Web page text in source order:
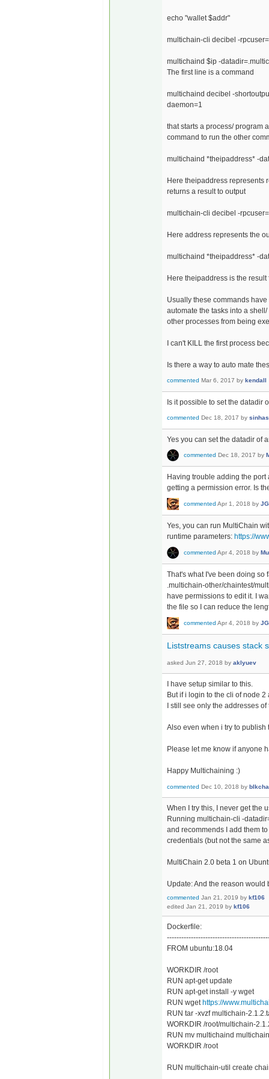
echo "wallet $addr"
multichain-cli decibel -
multichaind $ip -
The first line is a command
multichaind decibel -
daemon=1
that starts a process/ program
command to run the other
multichaind *theipaddress* -
Here theipaddress represents
returns a result to output
multichain-cli decibel -
Here address represents the
multichaind *theipaddress* -
Here theipaddress is the
Usually these commands
automate the tasks into a
other processes from being
I can't KILL the first process
Is there a way to auto mate
commented Mar 6, 2017 by kendall
Is it possible to set the datadir
commented Dec 18, 2017 by
Yes you can set the datadir of
commented Dec 18, 2017 by
Having trouble adding the
getting a permission error. Is
commented Apr 1, 2018 by
Yes, you can run MultiChain
runtime parameters: https://
commented Apr 4, 2018 by
That's what I've been doing so
.multichain-other/chaintest/
have permissions to edit it. I
the file so I can reduce the
commented Apr 4, 2018 by
Liststreams causes stack
asked Jun 27, 2018 by aklyuev
I have setup similar to this.
But if i login to the cli of node
I still see only the addresses
Also even when i try to
Please let me know if anyone
Happy Multichaining :)
commented Dec 10, 2018 by
When I try this, I never get the
Running multichain-cli -
and recommends I add them
credentials (but not the same
MultiChain 2.0 beta 1 on
Update: And the reason
commented Jan 21, 2019 by kf106
edited Jan 21, 2019 by kf106
Dockerfile:
FROM ubuntu:18.04
WORKDIR /root
RUN apt-get update
RUN apt-get install -y wget
RUN wget https://
RUN tar -xvzf multichain-
WORKDIR /root/multichain-
RUN mv multichaind
WORKDIR /root
RUN multichain-util create